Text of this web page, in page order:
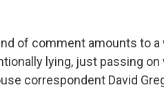
of comment amounts to a
lying, just passing on
correspondent David